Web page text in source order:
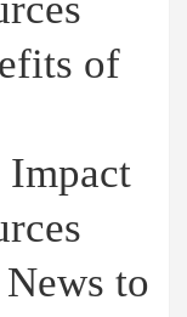
of
Impact
to